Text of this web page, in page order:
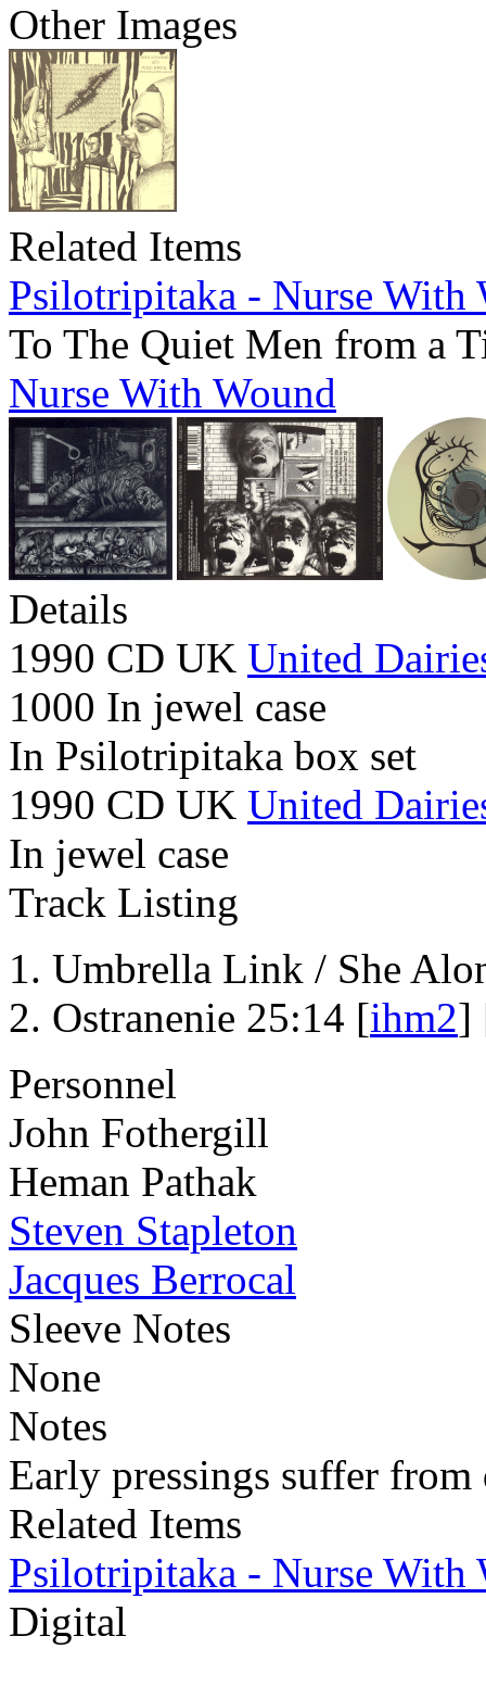
Other Images
Related Items
Psilotripitaka - Nurse With
To The Quiet Men from a
Nurse With Wound
Details
1990 CD UK United
1000 In jewel case
In Psilotripitaka box set
1990 CD UK United
In jewel case
Track Listing
Umbrella Link / She
Ostranenie 25:14 [ihm2]
Personnel
John Fothergill
Heman Pathak
Steven Stapleton
Jacques Berrocal
Sleeve Notes
None
Notes
Early pressings suffer from
Related Items
Psilotripitaka - Nurse With
Digital